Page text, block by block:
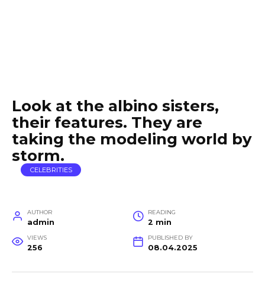
Look at the albino sisters,
their features. They are
taking the modeling world by
storm.
CELEBRITIES
AUTHOR
admin
READING
2 min
VIEWS
256
PUBLISHED BY
08.04.2025